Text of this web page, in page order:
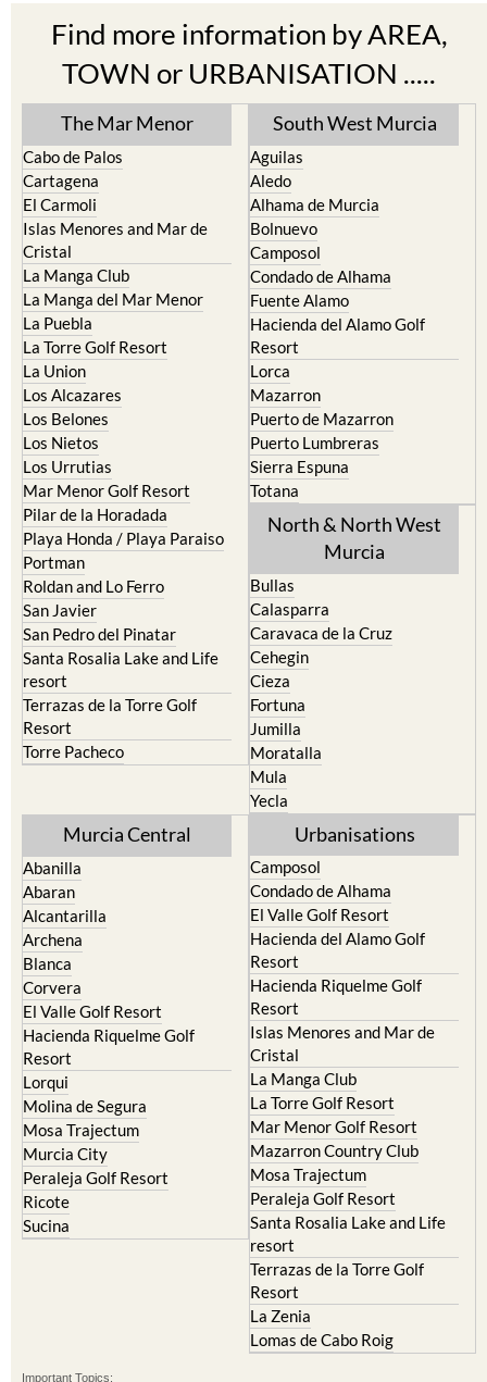
Find more information by AREA,
TOWN or URBANISATION .....
The Mar Menor
Cabo de Palos
Cartagena
El Carmoli
Islas Menores and Mar de
Cristal
La Manga Club
La Manga del Mar Menor
La Puebla
La Torre Golf Resort
La Union
Los Alcazares
Los Belones
Los Nietos
Los Urrutias
Mar Menor Golf Resort
Pilar de la Horadada
Playa Honda / Playa Paraiso
Portman
Roldan and Lo Ferro
San Javier
San Pedro del Pinatar
Santa Rosalia Lake and Life
resort
Terrazas de la Torre Golf
Resort
Torre Pacheco
South West Murcia
Aguilas
Aledo
Alhama de Murcia
Bolnuevo
Camposol
Condado de Alhama
Fuente Alamo
Hacienda del Alamo Golf
Resort
Lorca
Mazarron
Puerto de Mazarron
Puerto Lumbreras
Sierra Espuna
Totana
North & North West
Murcia
Bullas
Calasparra
Caravaca de la Cruz
Cehegin
Cieza
Fortuna
Jumilla
Moratalla
Mula
Yecla
Murcia Central
Abanilla
Abaran
Alcantarilla
Archena
Blanca
Corvera
El Valle Golf Resort
Hacienda Riquelme Golf
Resort
Lorqui
Molina de Segura
Mosa Trajectum
Murcia City
Peraleja Golf Resort
Ricote
Sucina
Urbanisations
Camposol
Condado de Alhama
El Valle Golf Resort
Hacienda del Alamo Golf
Resort
Hacienda Riquelme Golf
Resort
Islas Menores and Mar de
Cristal
La Manga Club
La Torre Golf Resort
Mar Menor Golf Resort
Mazarron Country Club
Mosa Trajectum
Peraleja Golf Resort
Santa Rosalia Lake and Life
resort
Terrazas de la Torre Golf
Resort
La Zenia
Lomas de Cabo Roig
Important Topics: